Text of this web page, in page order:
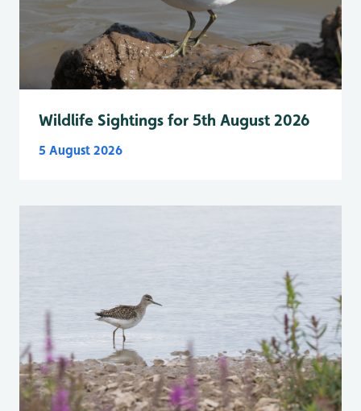
Wildlife Sightings for 5th August 2026
5 August 2026